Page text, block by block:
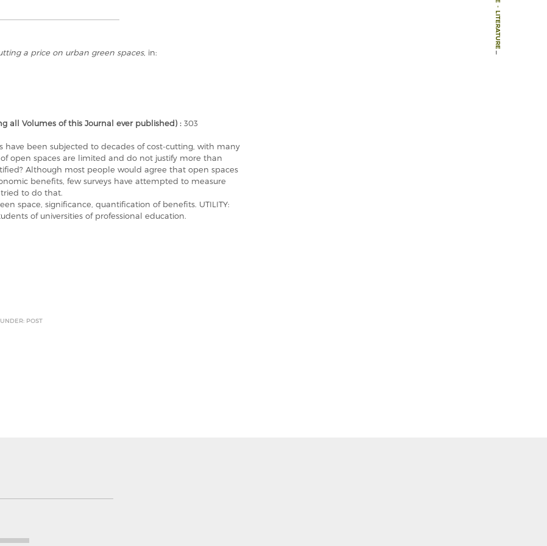
-
LITERATURE
-
a price on urban green spaces, in:
all Volumes of this Journal ever published) : 303
have been subjected to decades of cost-cutting, with many
open spaces are limited and do not justify more than
Although most people would agree that open spaces
benefits, few surveys have attempted to measure
to do that.
space, significance, quantification of benefits. UTILITY:
of universities of professional education.
POST